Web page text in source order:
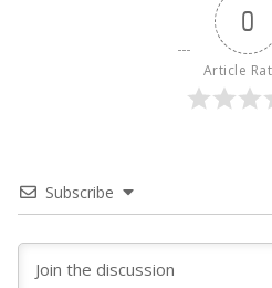
0
Article
Subscribe